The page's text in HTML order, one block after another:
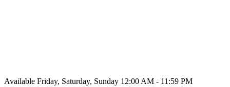
Available Friday, Saturday, Sunday 12:00 AM - 11:59 PM